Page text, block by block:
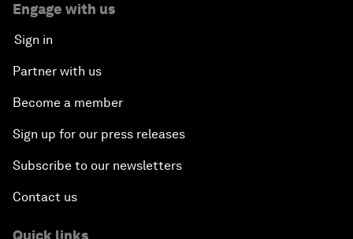
Engage with us
Sign in
Partner with us
Become a member
Sign up for our press releases
Subscribe to our newsletters
Contact us
Quick links